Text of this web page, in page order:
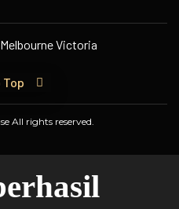
Victoria
Top
All rights reserved.